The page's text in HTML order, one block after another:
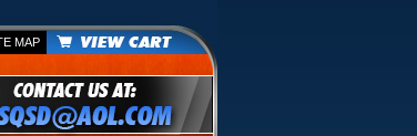
MAP